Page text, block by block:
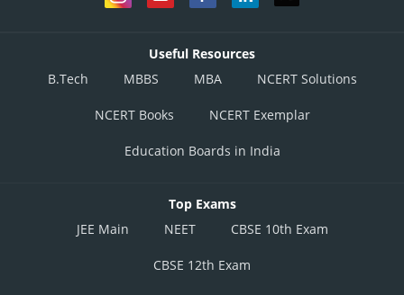
Useful Resources
B.Tech
MBBS MBA NCERT Solutions
NCERT Books NCERT Exemplar
Education Boards in India
Top Exams
JEE Main
NEET CBSE 10th Exam
CBSE 12th Exam